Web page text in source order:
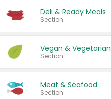
Deli & Ready Meals
Section
Vegan & Vegetarian
Section
Meat & Seafood
Section